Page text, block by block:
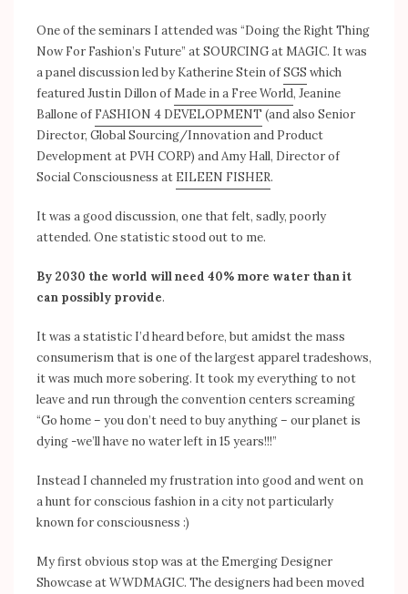
One of the seminars I attended was “Doing the Right Thing
Now For Fashion’s Future” at SOURCING at MAGIC. It was
a panel discussion led by Katherine Stein ofSGS which
featured Justin Dillon ofMade in a Free World, Jeanine
Ballone of FASHION 4 DEVELOPMENT (and also Senior
Director, Global Sourcing/Innovation and Product
Development at PVH CORP) and Amy Hall, Director of
Social Consciousness at EILEEN FISHER.
It was a good discussion, one that felt, sadly, poorly
attended. One statistic stood out to me.
By 2030 the world will need 40% more water than it
can possibly provide.
It was a statistic I’d heard before, but amidst the mass
consumerism that is one of the largest apparel tradeshows,
it was much more sobering. It took my everything to not
leave and run through the convention centers screaming
“Go home – you don’t need to buy anything – our planet is
dying -we’ll have no water left in 15 years!!!”
Instead I channeled my frustration into good and went on
a hunt for conscious fashion in a city not particularly
known for consciousness :)
My first obvious stop was at the Emerging Designer
Showcase at WWDMAGIC. The designers had been moved